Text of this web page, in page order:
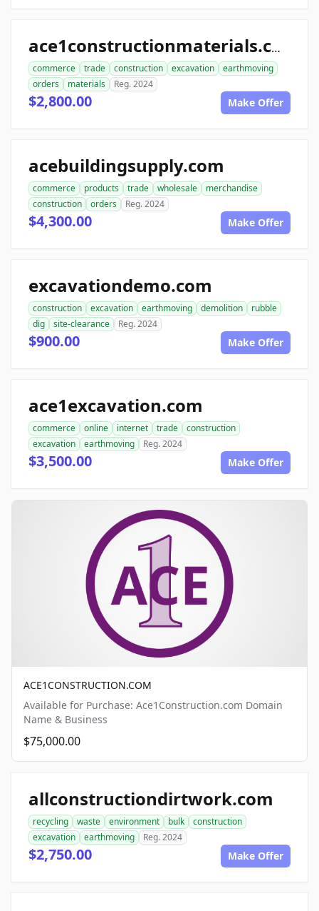
ace1constructionmaterials.com
commerce trade construction excavation
earthmoving
orders
materials Reg. 2024
$2,800.00 Make Offer
acebuildingsupply.com
commerce products trade wholesale
merchandise
construction
orders Reg. 2024
$4,300.00 Make Offer
excavationdemo.com
construction excavation earthmoving demolition
rubble
dig
site-clearance Reg. 2024
$900.00 Make Offer
ace1excavation.com
commerce online internet trade
construction
excavation
earthmoving Reg. 2024
$3,500.00 Make Offer
ACE1CONSTRUCTION.COM
Available for Purchase: Ace1Construction.com Domain
Name & Business
$75,000.00
allconstructiondirtwork.com
recycling waste environment bulk
construction
excavation
earthmoving Reg. 2024
$2,750.00 Make Offer